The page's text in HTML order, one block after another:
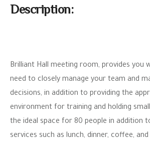
Description:
Brilliant Hall meeting room, provides you
need to closely manage your team and
decisions, in addition to providing the
environment for training and holding
the ideal space for 80 people in addition
services such as lunch, dinner, coffee,